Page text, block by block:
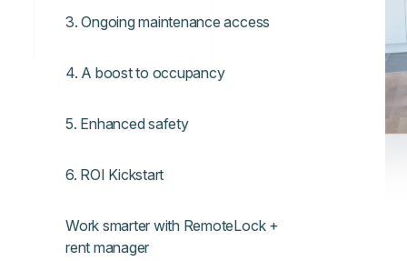
3. Ongoing maintenance access
4. A boost to occupancy
5. Enhanced safety
6. ROI Kickstart
Work smarter with RemoteLock +
rent manager